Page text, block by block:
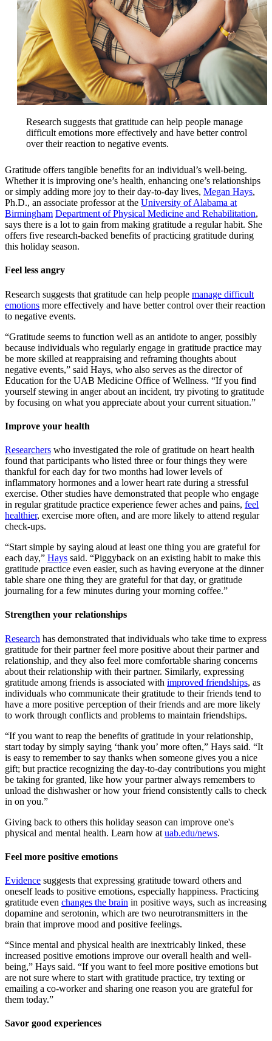
Research suggests that gratitude can help people manage
difficult emotions more effectively and have better control
over their reaction to negative events.
Gratitude offers tangible benefits for an individual’s well-being.
Whether it is improving one’s health, enhancing one’s relationships
or simply adding more joy to their day-to-day lives, Megan Hays,
Ph.D., an associate professor at the University of Alabama at
Birmingham Department of Physical Medicine and Rehabilitation,
says there is a lot to gain from making gratitude a regular habit. She
offers five research-backed benefits of practicing gratitude during
this holiday season.
Feel less angry
Research suggests that gratitude can help people manage difficult
emotions more effectively and have better control over their reaction
to negative events.
“Gratitude seems to function well as an antidote to anger, possibly
because individuals who regularly engage in gratitude practice may
be more skilled at reappraising and reframing thoughts about
negative events,” said Hays, who also serves as the director of
Education for the UAB Medicine Office of Wellness. “If you find
yourself stewing in anger about an incident, try pivoting to gratitude
by focusing on what you appreciate about your current situation.”
Improve your health
Researchers who investigated the role of gratitude on heart health
found that participants who listed three or four things they were
thankful for each day for two months had lower levels of
inflammatory hormones and a lower heart rate during a stressful
exercise. Other studies have demonstrated that people who engage
in regular gratitude practice experience fewer aches and pains, feel
healthier, exercise more often, and are more likely to attend regular
check-ups.
“Start simple by saying aloud at least one thing you are grateful for
each day,” Hays said. “Piggyback on an existing habit to make this
gratitude practice even easier, such as having everyone at the dinner
table share one thing they are grateful for that day, or gratitude
journaling for a few minutes during your morning coffee.”
Strengthen your relationships
Research has demonstrated that individuals who take time to express
gratitude for their partner feel more positive about their partner and
relationship, and they also feel more comfortable sharing concerns
about their relationship with their partner. Similarly, expressing
gratitude among friends is associated with improved friendships, as
individuals who communicate their gratitude to their friends tend to
have a more positive perception of their friends and are more likely
to work through conflicts and problems to maintain friendships.
“If you want to reap the benefits of gratitude in your relationship,
start today by simply saying ‘thank you’ more often,” Hays said. “It
is easy to remember to say thanks when someone gives you a nice
gift; but practice recognizing the day-to-day contributions you might
be taking for granted, like how your partner always remembers to
unload the dishwasher or how your friend consistently calls to check
in on you.”
Giving back to others this holiday season can improve one's
physical and mental health. Learn how at uab.edu/news.
Feel more positive emotions
Evidence suggests that expressing gratitude toward others and
oneself leads to positive emotions, especially happiness. Practicing
gratitude even changes the brain in positive ways, such as increasing
dopamine and serotonin, which are two neurotransmitters in the
brain that improve mood and positive feelings.
“Since mental and physical health are inextricably linked, these
increased positive emotions improve our overall health and well-
being,” Hays said. “If you want to feel more positive emotions but
are not sure where to start with gratitude practice, try texting or
emailing a co-worker and sharing one reason you are grateful for
them today.”
Savor good experiences